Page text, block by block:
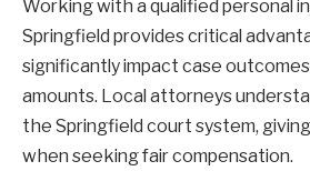
Working with a qualified personal
Springfield provides critical
significantly impact case
amounts. Local attorneys
the Springfield court system,
when seeking fair compensation.